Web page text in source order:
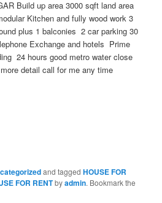
Build up area 3000 sqft land area
Kitchen and fully wood work 3
plus 1 balconies 2 car parking 30
Exchange and hotels Prime
24 hours good metro water close
detail call for me any time
and taggedHOUSE FOR
FOR RENTbyadmin. Bookmark the